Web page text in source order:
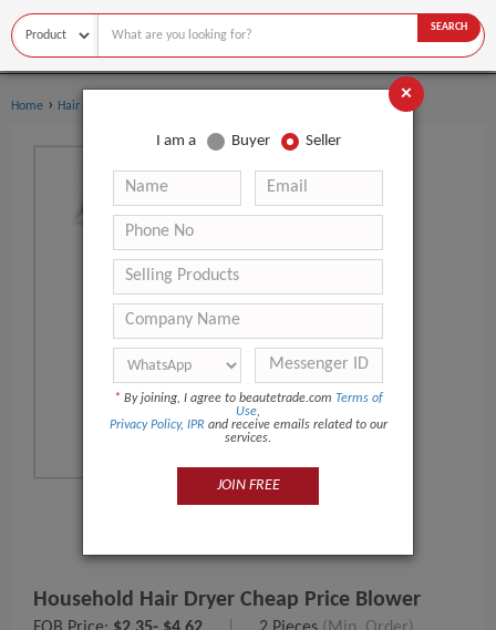
SEARCH
Home › Hair Salon Equipment
Household Hair Dryer Cheap Price Blower
×
I am a Buyer Seller
* By joining, I agree to beautetrade.com Terms of
Use,
Privacy Policy, IPR and receive emails related to our
services.
JOIN FREE